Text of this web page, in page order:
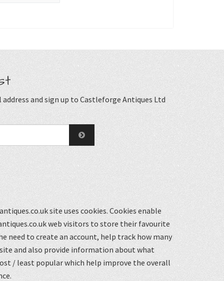
and sign up to Castleforge Antiques Ltd
site uses cookies. Cookies enable
web visitors to store their favourite
need to create an account, help track how many
and also provide information about what
/ least popular which help improve the overall